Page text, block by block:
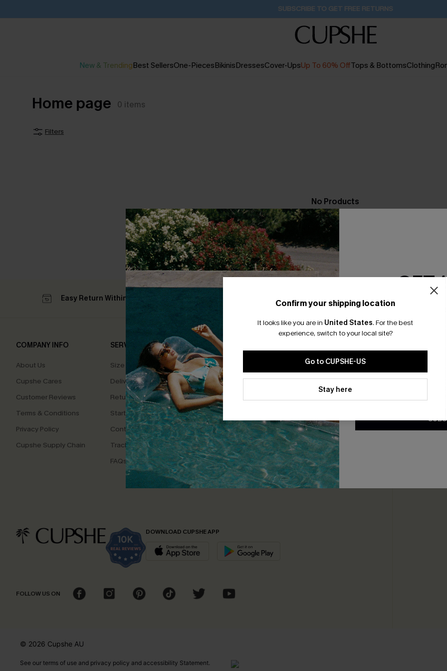
SUBSCRIBE TO GET FREE RETURNS
New & TrendingBest SellersOne-PiecesBikinisDressesCover-UpsUp To 60% OffTops & BottomsClothing
Home page 0 items
Filters
No Products
RESET FILTERS
Confirm your shipping location
It looks like you are in United States. For the best
experience, switch to your local site?
Go to CUPSHE-US
Stay here
Easy Return Within 60 Days Subscribe For 15% OFF NO MIN. Free Standard
COMPANY INFO
About Us
Cupshe Cares
Customer Reviews
Terms & Conditions
Privacy Policy
Cupshe Supply Chain
SERVICE CENTER
Size Measurement
Delivery
Returns
Start A Return
Contact Us
Track Your Order
FAQs
QUICK LINKS
Affiliate
Loyalty Program
Ambassador Program
Whatsapp Exclusive
Offer
Text Us to Get Extra
Discounts
Cupshe E-Gift Card
DOWNLOAD CUPSHE APP
FOLLOW US ON
valid once.
By
Cupshe via
© 2026 Cupshe AU
See our terms of use and privacy policy and accessibility Statement.
GET
Email
*One code per
By clicking this button, you
updates from Cupshe via